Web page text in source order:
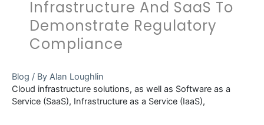
Validation
Infrastructure And SaaS To
Demonstrate Regulatory
Compliance
Blog / By Alan Loughlin
Cloud infrastructure solutions, as well as Software as a
Service (SaaS), Infrastructure as a Service (IaaS),